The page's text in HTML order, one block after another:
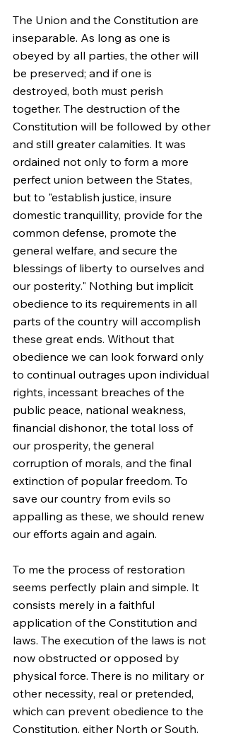
The Union and the Constitution are
inseparable. As long as one is
obeyed by all parties, the other will
be preserved; and if one is
destroyed, both must perish
together. The destruction of the
Constitution will be followed by other
and still greater calamities. It was
ordained not only to form a more
perfect union between the States,
but to "establish justice, insure
domestic tranquillity, provide for the
common defense, promote the
general welfare, and secure the
blessings of liberty to ourselves and
our posterity." Nothing but implicit
obedience to its requirements in all
parts of the country will accomplish
these great ends. Without that
obedience we can look forward only
to continual outrages upon individual
rights, incessant breaches of the
public peace, national weakness,
financial dishonor, the total loss of
our prosperity, the general
corruption of morals, and the final
extinction of popular freedom. To
save our country from evils so
appalling as these, we should renew
our efforts again and again.
To me the process of restoration
seems perfectly plain and simple. It
consists merely in a faithful
application of the Constitution and
laws. The execution of the laws is not
now obstructed or opposed by
physical force. There is no military or
other necessity, real or pretended,
which can prevent obedience to the
Constitution, either North or South.